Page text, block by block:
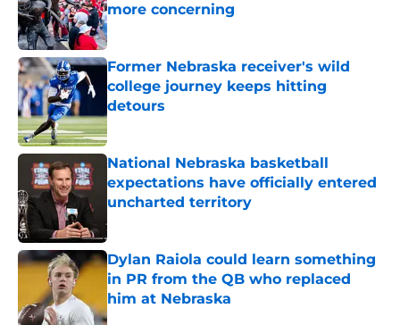
more concerning
Published by on Invalid Date
Former Nebraska receiver's wild
college journey keeps hitting
detours
National Nebraska basketball
expectations have officially entered
uncharted territory
Dylan Raiola could learn something
in PR from the QB who replaced
him at Nebraska
Published by on Invalid Date